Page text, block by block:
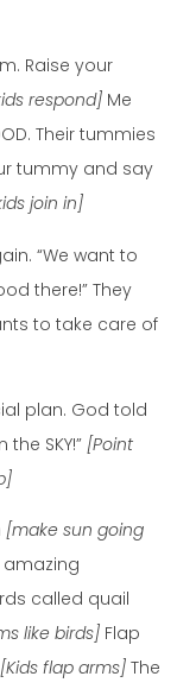
Raise your
respond] Me
Their tummies
tummy and say
join in]
“We want to
there!” They
to take care of
plan. God told
SKY!” [Point
[make sun going
called quail
like birds] Flap
[Kids flap arms] The